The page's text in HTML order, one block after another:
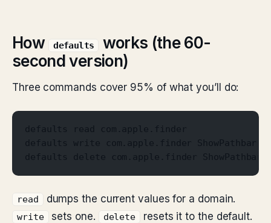
How defaults
works (the 60-
second version)
Three commands cover 95% of what you’ll do:
defaults read com.apple.finder
defaults write com.apple.finder ShowPathbar
defaults delete com.apple.finder ShowPathbar
read dumps the current values for a domain.
write sets one. delete
resets it to the default.